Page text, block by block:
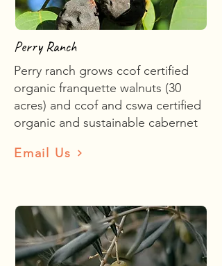
Perry Ranch
Perry ranch grows ccof certified
organic franquette walnuts (30
acres) and ccof and cswa certified
organic and sustainable cabernet
Email Us